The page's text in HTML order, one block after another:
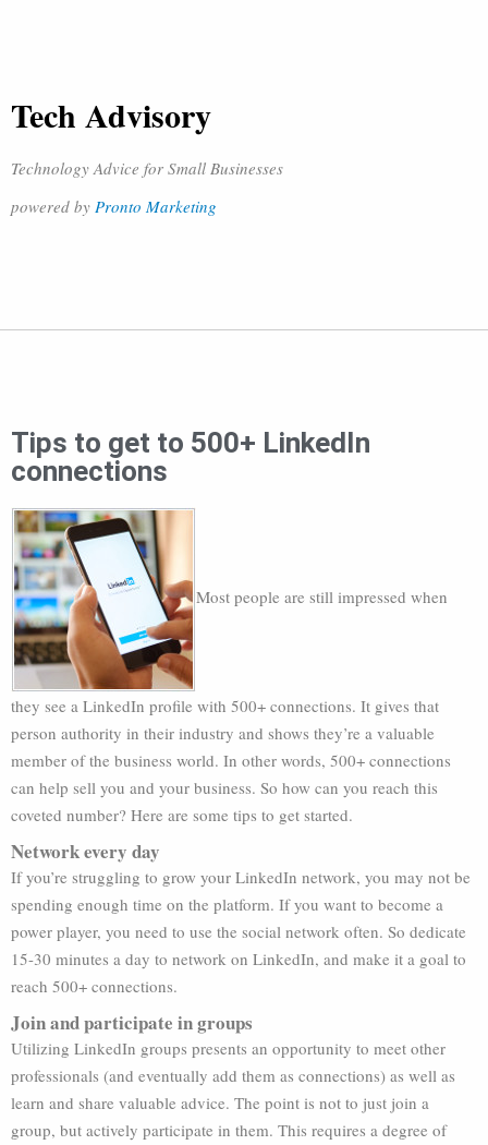
Tech Advisory
Technology Advice for Small Businesses
powered by Pronto Marketing
Tips to get to 500+ LinkedIn
connections
Most people are still impressed when
they see a LinkedIn profile with 500+ connections. It gives that
person authority in their industry and shows they’re a valuable
member of the business world. In other words, 500+ connections
can help sell you and your business. So how can you reach this
coveted number? Here are some tips to get started.
Network every day
If you’re struggling to grow your LinkedIn network, you may not be
spending enough time on the platform. If you want to become a
power player, you need to use the social network often. So dedicate
15-30 minutes a day to network on LinkedIn, and make it a goal to
reach 500+ connections.
Join and participate in groups
Utilizing LinkedIn groups presents an opportunity to meet other
professionals (and eventually add them as connections) as well as
learn and share valuable advice. The point is not to just join a
group, but actively participate in them. This requires a degree of